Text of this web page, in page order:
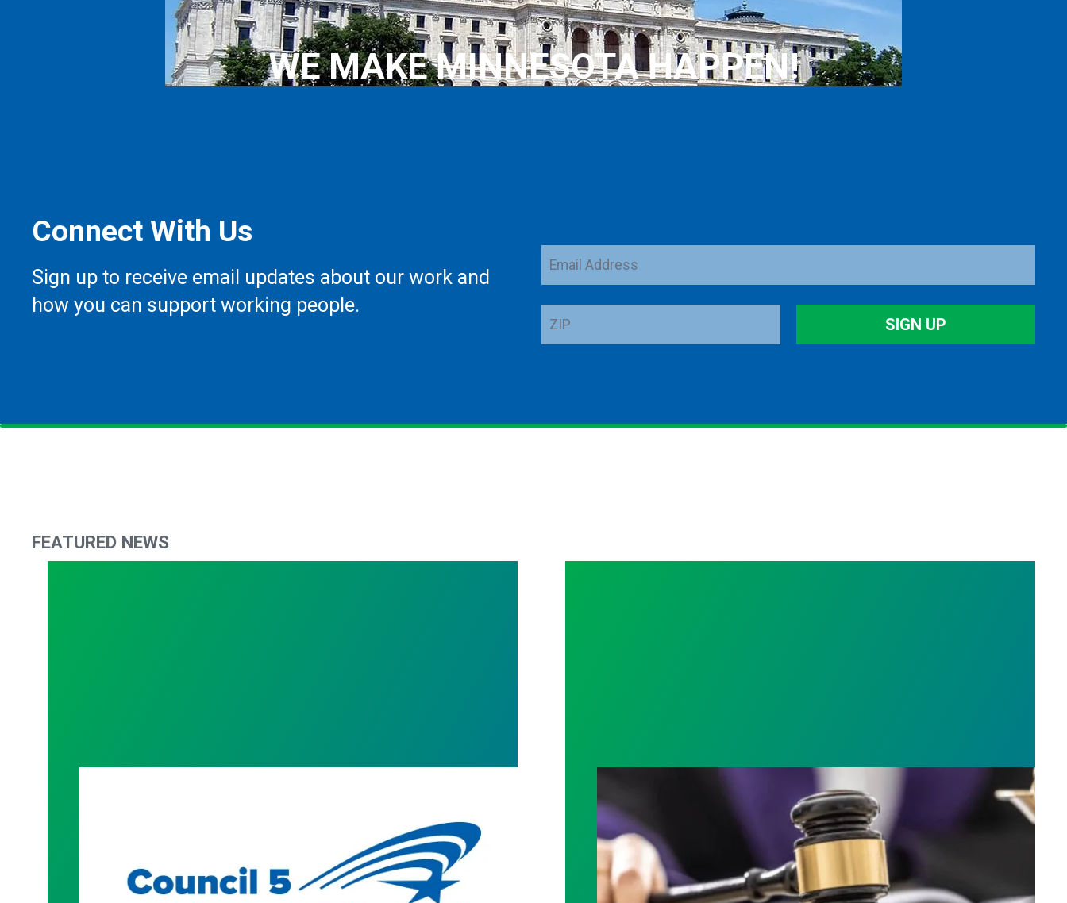
WE MAKE MINNESOTA HAPPEN!
Connect With Us
Sign up to receive email updates about our work and
how you can support working people.
Email
Address
ZIP
SIGN UP
FEATURED NEWS
Judge sides with AFSCME workers to protect Public Service